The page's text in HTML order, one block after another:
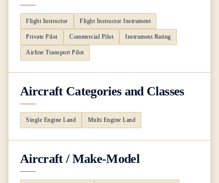
Flight Instructor Flight Instructor Instrument
Private Pilot Commercial Pilot Instrument Rating
Airline Transport Pilot
Aircraft Categories and Classes
Single Engine Land Multi Engine Land
Aircraft / Make-Model